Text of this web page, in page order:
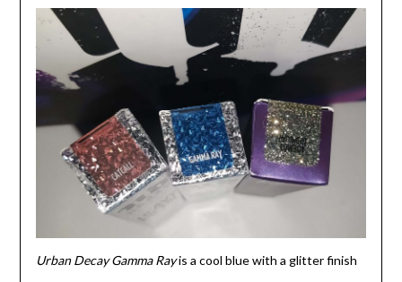
Urban Decay Gamma Rayis a cool blue with a glitter finish